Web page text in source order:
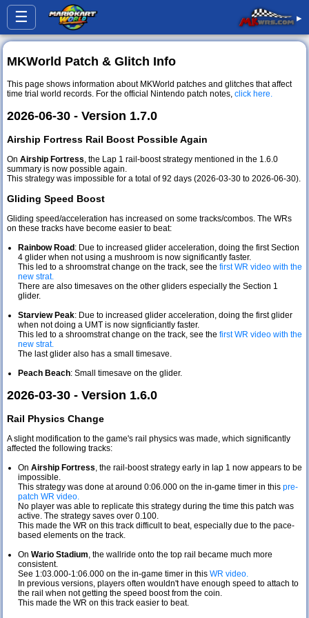
☰ ▸
MKWorld Patch & Glitch Info
This page shows information about MKWorld patches and glitches that affect
time trial world records. For the official Nintendo patch notes, click here.
2026-06-30 - Version 1.7.0
Airship Fortress Rail Boost Possible Again
On Airship Fortress , the Lap 1 rail-boost strategy mentioned in the 1.6.0
summary is now possible again.
This strategy was impossible for a total of 92 days (2026-03-30 to 2026-06-30).
Gliding Speed Boost
Gliding speed/acceleration has increased on some tracks/combos. The WRs
on these tracks have become easier to beat:
Rainbow Road: Due to increased glider acceleration, doing the first Section
4 glider when not using a mushroom is now significantly faster.
This led to a shroomstrat change on the track, see the first WR video with the
new strat.
There are also timesaves on the other gliders especially the Section 1
glider.
Starview Peak: Due to increased glider acceleration, doing the first glider
when not doing a UMT is now signficiantly faster.
This led to a shroomstrat change on the track, see the first WR video with the
new strat.
The last glider also has a small timesave.
Peach Beach: Small timesave on the glider.
2026-03-30 - Version 1.6.0
Rail Physics Change
A slight modification to the game's rail physics was made, which significantly
affected the following tracks:
On Airship Fortress , the rail-boost strategy early in lap 1 now appears to be
impossible.
This strategy was done at around 0:06.000 on the in-game timer in this pre-
patch WR video.
No player was able to replicate this strategy during the time this patch was
active. The strategy saves over 0.100.
This made the WR on this track difficult to beat, especially due to the pace-
based elements on the track.
On Wario Stadium , the wallride onto the top rail became much more
consistent.
See 1:03.000-1:06.000 on the in-game timer in this WR video.
In previous versions, players often wouldn't have enough speed to attach to
the rail when not getting the speed boost from the coin.
This made the WR on this track easier to beat.